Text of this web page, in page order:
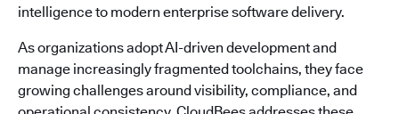
intelligence to modern enterprise software delivery.
As organizations adopt AI-driven development and
manage increasingly fragmented toolchains, they face
growing challenges around visibility, compliance, and